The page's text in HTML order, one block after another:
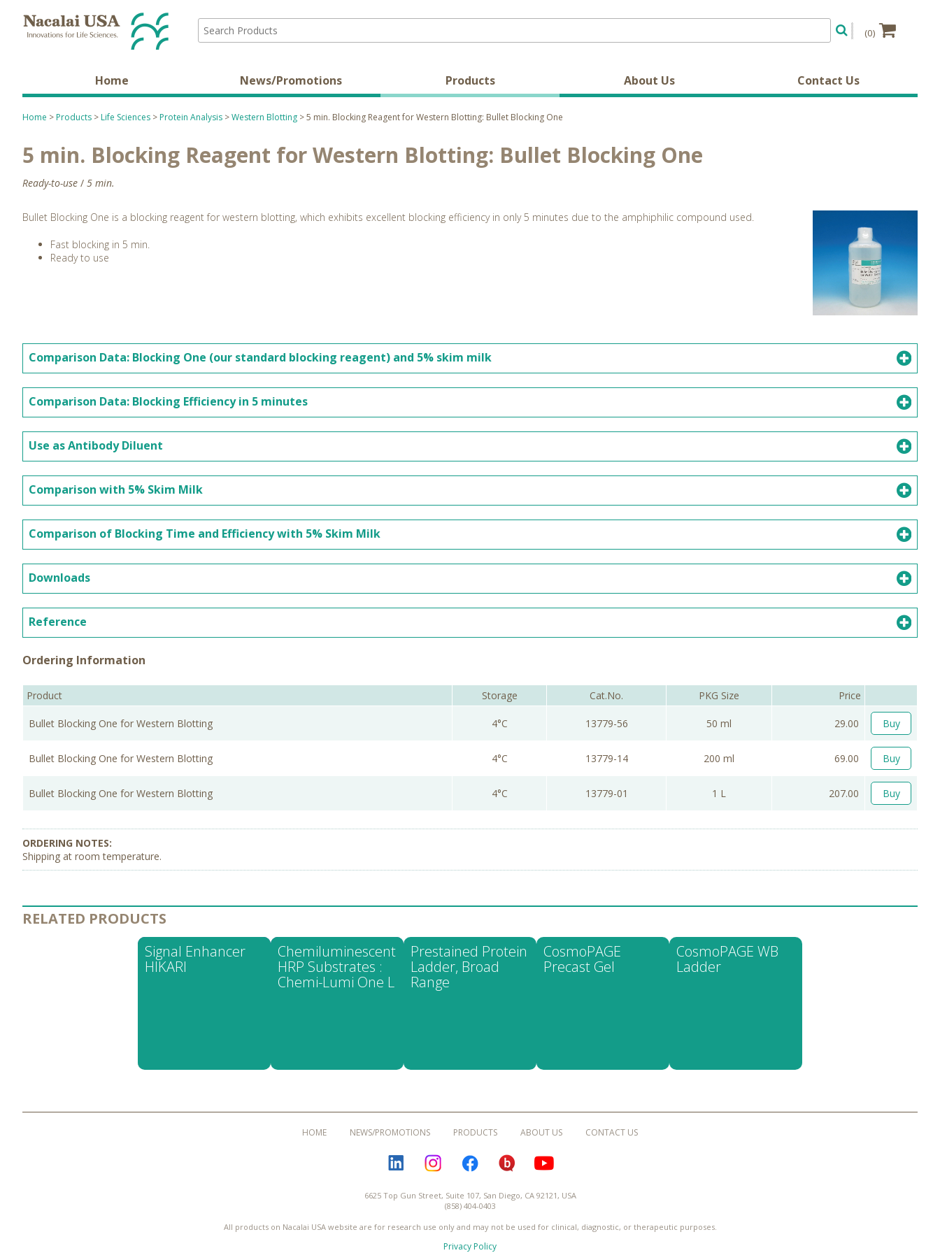
(0)
Home News/Promotions Products About Us Contact Us
Home > Products > Life Sciences > Protein Analysis >Western Blotting > 5 min. Blocking Reagent for Western Blotting: Bullet Blocking One
5 min. Blocking Reagent for Western Blotting: Bullet Blocking One
Ready-to-use / 5 min.
Bullet Blocking One is a blocking reagent for western blotting, which exhibits excellent blocking efficiency in only 5 minutes due to the amphiphilic compound used.
Fast blocking in 5 min.
Ready to use
Comparison Data: Blocking One (our standard blocking reagent) and 5% skim milk
Comparison Data: Blocking Efficiency in 5 minutes
Use as Antibody Diluent
Comparison with 5% Skim Milk
Comparison of Blocking Time and Efficiency with 5% Skim Milk
Downloads
Reference
Ordering Information
Product Storage Cat.No. PKG Size Price
Bullet Blocking One for Western Blotting 4°C 13779-56 50 ml 29.00 Buy
Bullet Blocking One for Western Blotting 4°C 13779-14 200 ml 69.00 Buy
Bullet Blocking One for Western Blotting 4°C 13779-01 1 L 207.00 Buy
Shipping at room temperature.
RELATED PRODUCTS
Signal Enhancer
HIKARI
Chemiluminescent
HRP Substrates :
Chemi-Lumi One L
Prestained Protein
Ladder, Broad
Range
CosmoPAGE
Precast Gel
CosmoPAGE WB
Ladder
HOME NEWS/PROMOTIONS PRODUCTS ABOUT US CONTACT US
LINKEDININSTAGRAMFACEBOOKBLOGURU
6625 Top Gun Street, Suite 107, San Diego, CA 92121, USA
(858) 404-0403
All products on Nacalai USA website are for research use only and may not be used for clinical, diagnostic, or therapeutic purposes.
Privacy Policy